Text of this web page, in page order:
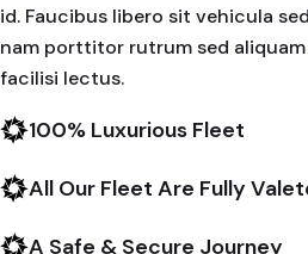
id. Faucibus libero sit vehicula
nam porttitor rutrum sed aliquam
facilisi lectus.
100% Luxurious Fleet
All Our Fleet Are Fully
A Safe & Secure Journey